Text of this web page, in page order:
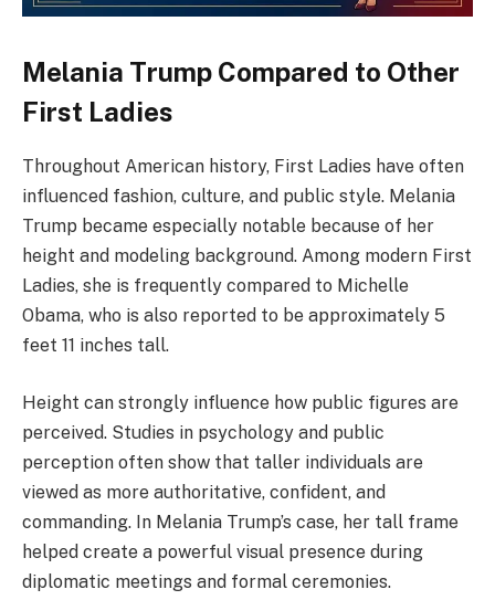
Melania Trump Compared to Other
First Ladies
Throughout American history, First Ladies have often
influenced fashion, culture, and public style. Melania
Trump became especially notable because of her
height and modeling background. Among modern First
Ladies, she is frequently compared to Michelle
Obama, who is also reported to be approximately 5
feet 11 inches tall.
Height can strongly influence how public figures are
perceived. Studies in psychology and public
perception often show that taller individuals are
viewed as more authoritative, confident, and
commanding. In Melania Trump’s case, her tall frame
helped create a powerful visual presence during
diplomatic meetings and formal ceremonies.